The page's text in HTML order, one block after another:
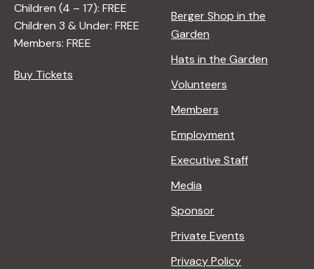
Children (4 – 17): FREE
Children 3 & Under: FREE
Members: FREE
Buy Tickets
Berger Shop in the
Garden
Hats in the Garden
Volunteers
Members
Employment
Executive Staff
Media
Sponsor
Private Events
Privacy Policy